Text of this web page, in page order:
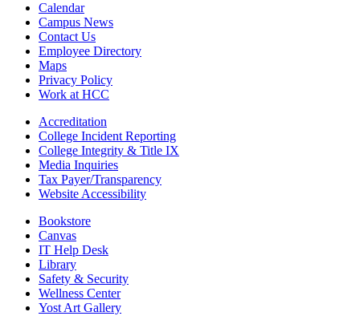
Calendar
Campus News
Contact Us
Employee Directory
Maps
Privacy Policy
Work at HCC
Accreditation
College Incident Reporting
College Integrity & Title IX
Media Inquiries
Tax Payer/Transparency
Website Accessibility
Bookstore
Canvas
IT Help Desk
Library
Safety & Security
Wellness Center
Yost Art Gallery